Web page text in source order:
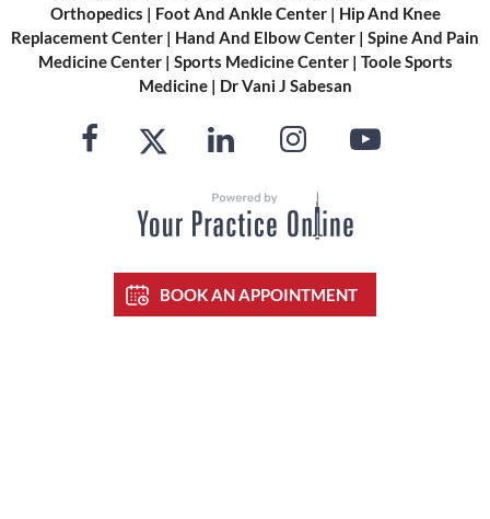
Orthopedics | Foot And Ankle Center| Hip And Knee
Replacement Center | Hand And Elbow Center | Spine And Pain
Medicine Center| Sports Medicine Center| Toole Sports
Medicine| Dr Vani J Sabesan
BOOK AN APPOINTMENT